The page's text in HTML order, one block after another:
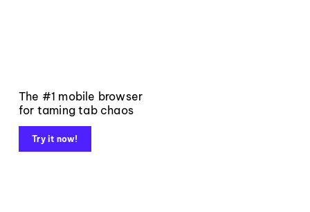
The #1 mobile browser
for taming tab chaos
Try it now!